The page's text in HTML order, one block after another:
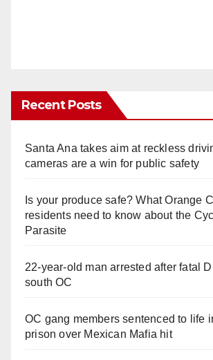
Recent Posts
Santa Ana takes aim at reckless
cameras are a win for public safety
Is your produce safe? What Orange
residents need to know about the
Parasite
22-year-old man arrested after fatal
south OC
OC gang members sentenced to life
prison over Mexican Mafia hit